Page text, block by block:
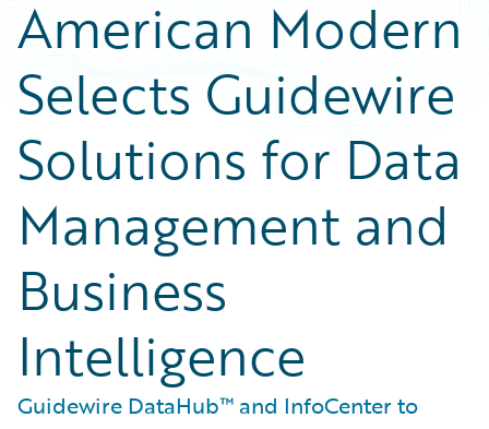
American Modern
Selects Guidewire
Solutions for Data
Management and
Business
Intelligence
Guidewire DataHub™ and InfoCenter to